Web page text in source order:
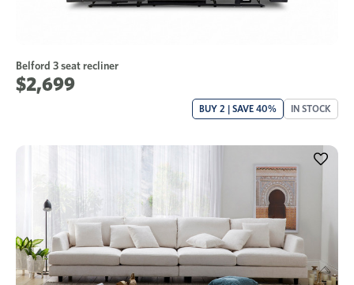
Belford 3 seat recliner
$2,699
BUY 2 | SAVE 40% IN STOCK